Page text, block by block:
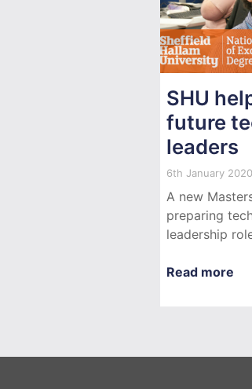
SHU
future
leaders
6th January 2020
A new
preparing
leadership
Read more